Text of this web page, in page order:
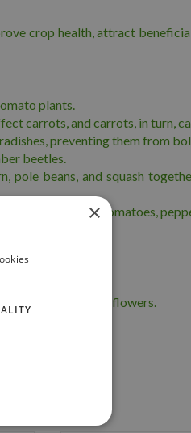
crop health, attract
plants.
carrots, and carrots, in turn,
preventing them from
beetles.
pole beans, and squash
planted among tomatoes,
pests from sunflowers.
×